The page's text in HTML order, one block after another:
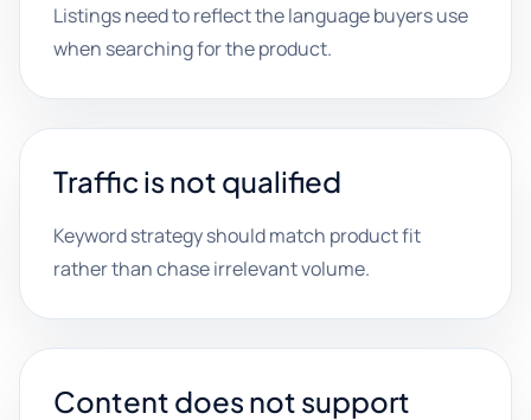
Listings need to reflect the language buyers use
when searching for the product.
Traffic is not qualified
Keyword strategy should match product fit
rather than chase irrelevant volume.
Content does not support